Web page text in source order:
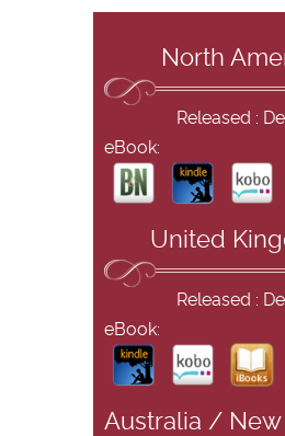
North
Released :
eBook:
United
Released :
eBook:
Australia / New